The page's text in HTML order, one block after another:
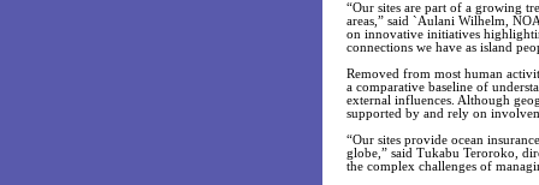
“Our sites are part of a growing
areas,” said `Aulani Wilhelm,
on innovative initiatives
connections we have as island
Removed from most human
a comparative baseline of
external influences. Although
supported by and rely on
“Our sites provide ocean
globe,” said Tukabu Teroroko,
the complex challenges of